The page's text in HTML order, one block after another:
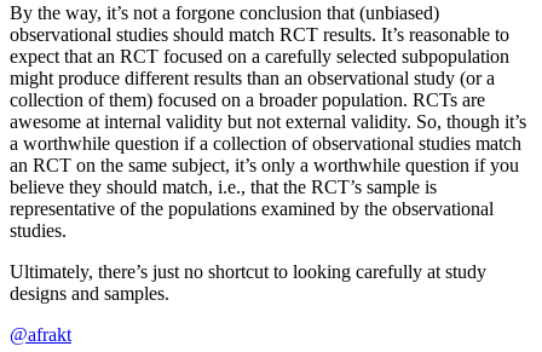
By the way, it’s not a forgone conclusion that (unbiased)
observational studies should match RCT results. It’s reasonable to
expect that an RCT focused on a carefully selected subpopulation
might produce different results than an observational study (or a
collection of them) focused on a broader population. RCTs are
awesome at internal validity but not external validity. So, though it’s
a worthwhile question if a collection of observational studies match
an RCT on the same subject, it’s only a worthwhile question if you
believe they should match, i.e., that the RCT’s sample is
representative of the populations examined by the observational
studies.
Ultimately, there’s just no shortcut to looking carefully at study
designs and samples.
@afrakt